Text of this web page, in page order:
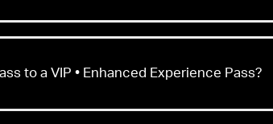
to a VIP • Enhanced Experience Pass?